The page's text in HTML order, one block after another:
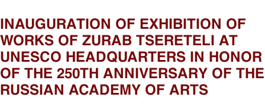
INAUGURATION OF EXHIBITION OF
WORKS OF ZURAB TSERETELI AT
UNESCO HEADQUARTERS IN HONOR
OF THE 250TH ANNIVERSARY OF THE
RUSSIAN ACADEMY OF ARTS